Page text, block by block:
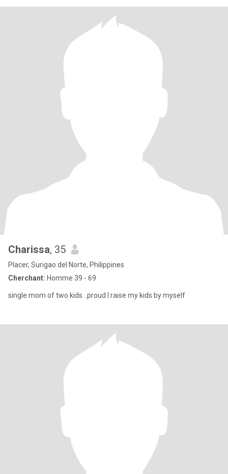
Charissa, 35
Placer, Surigao del Norte, Philippines
Cherchant: Homme 39 - 69
single mom of two kids ..proud I raise my kids by myself